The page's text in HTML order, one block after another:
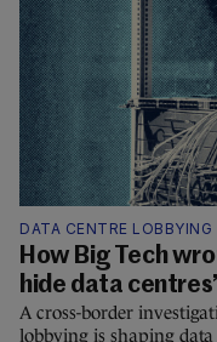
DATA CENTRE LOBBYING
How Big Tech
hide data
A cross-border
lobbying is shaping